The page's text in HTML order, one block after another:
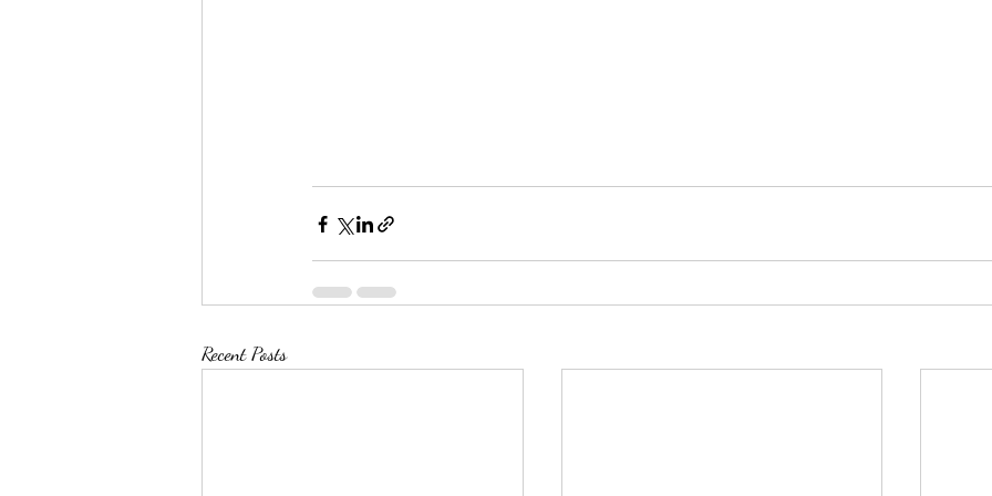
Recent Posts